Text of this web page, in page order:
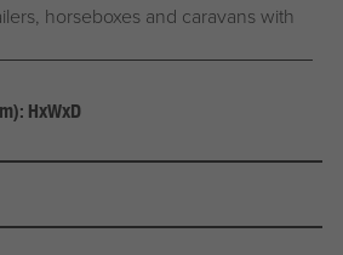
horseboxes and caravans with
HxWxD